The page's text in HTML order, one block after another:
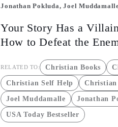
Jonathan Pokluda, Joel
Your Story Has a
How to Defeat the
RELATED TO: Christian Books
Christian Self Help
Joel Muddamalle
Jonathan
USA Today Bestseller